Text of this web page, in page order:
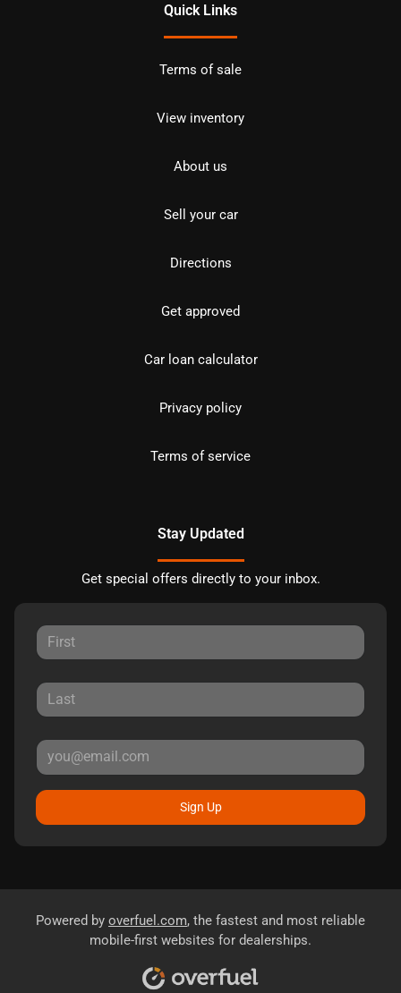
Quick Links
Terms of sale
View inventory
About us
Sell your car
Directions
Get approved
Car loan calculator
Privacy policy
Terms of service
Stay Updated
Get special offers directly to your inbox.
Sign Up
Powered by overfuel.com, the fastest and most reliable
mobile-first websites for dealerships.